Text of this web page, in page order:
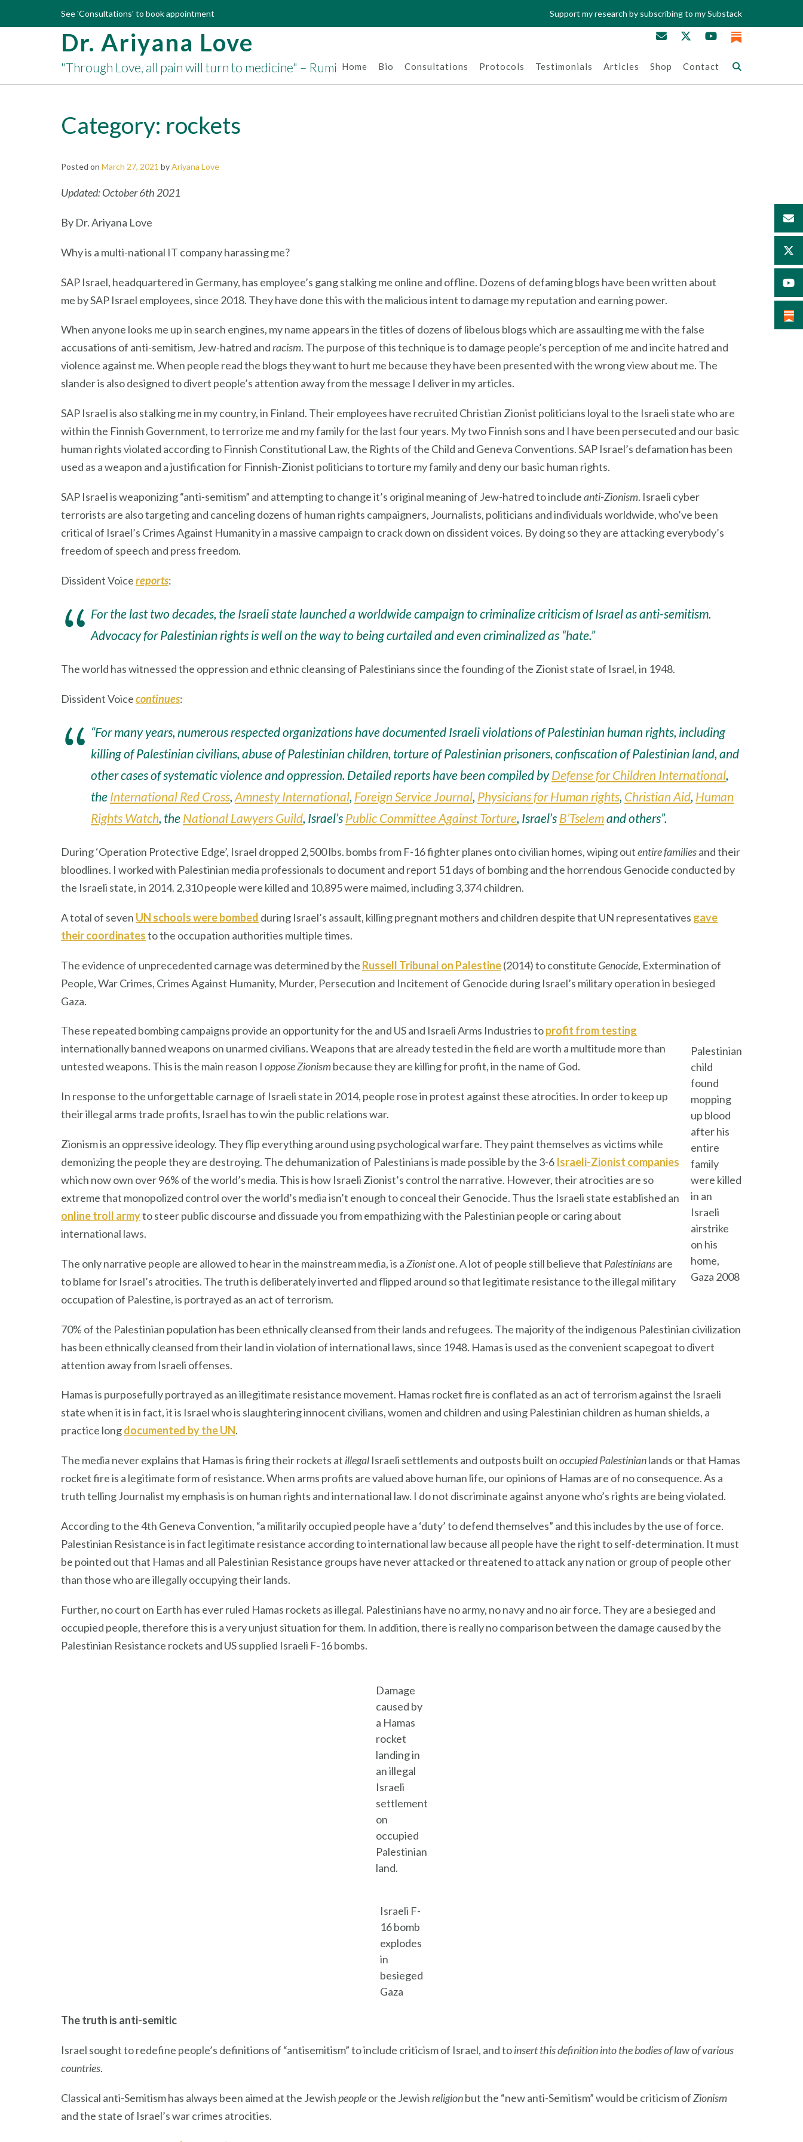
See 'Consultations' to book appointment Support my research by subscribing to my Substack
Dr. Ariyana Love
"Through Love, all pain will turn to medicine" – Rumi Home Bio Consultations Protocols Testimonials Articles Shop Contact
Category: rockets
Posted on March 27, 2021 byAriyana Love
Updated: October 6th 2021
By Dr. Ariyana Love
Why is a multi-national IT company harassing me?
SAP Israel, headquartered in Germany, has employee’s gang stalking me online and offline. Dozens of defaming blogs have been written about
me by SAP Israel employees, since 2018. They have done this with the malicious intent to damage my reputation and earning power.
When anyone looks me up in search engines, my name appears in the titles of dozens of libelous blogs which are assaulting me with the false
accusations of anti-semitism, Jew-hatred andracism. The purpose of this technique is to damage people’s perception of me and incite hatred and
violence against me. When people read the blogs they want to hurt me because they have been presented with the wrong view about me. The
slander is also designed to divert people’s attention away from the message I deliver in my articles.
SAP Israel is also stalking me in my country, in Finland. Their employees have recruited Christian Zionist politicians loyal to the Israeli state who are
within the Finnish Government, to terrorize me and my family for the last four years. My two Finnish sons and I have been persecuted and our basic
human rights violated according to Finnish Constitutional Law, the Rights of the Child and Geneva Conventions. SAP Israel’s defamation has been
used as a weapon and a justification for Finnish-Zionist politicians to torture my family and deny our basic human rights.
SAP Israel is weaponizing “anti-semitism” and attempting to change it’s original meaning of Jew-hatred to includeanti-Zionism. Israeli cyber
terrorists are also targeting and canceling dozens of human rights campaigners, Journalists, politicians and individuals worldwide, who’ve been
critical of Israel’s Crimes Against Humanity in a massive campaign to crack down on dissident voices. By doing so they are attacking everybody’s
freedom of speech and press freedom.
Dissident Voicereports:
For the last two decades, the Israeli state launched a worldwide campaign to criminalize criticism of Israel as anti-semitism.
Advocacy for Palestinian rights is well on the way to being curtailed and even criminalized as “hate.”
The world has witnessed the oppression and ethnic cleansing of Palestinians since the founding of the Zionist state of Israel, in 1948.
Dissident Voicecontinues:
“For many years, numerous respected organizations have documented Israeli violations of Palestinian human rights, including
killing of Palestinian civilians, abuse of Palestinian children, torture of Palestinian prisoners, confiscation of Palestinian land, and
other cases of systematic violence and oppression. Detailed reports have been compiled byDefense for Children International,
the International Red Cross, Amnesty International, Foreign Service Journal, Physicians for Human rights, Christian Aid, Human
Rights Watch, the National Lawyers Guild, Israel’s Public Committee Against Torture, Israel’s B’Tselemand others”.
During ‘Operation Protective Edge’, Israel dropped 2,500 lbs. bombs from F-16 fighter planes onto civilian homes, wiping outentire familiesand their
bloodlines. I worked with Palestinian media professionals to document and report 51 days of bombing and the horrendous Genocide conducted by
the Israeli state, in 2014. 2,310 people were killed and 10,895 were maimed, including 3,374 children.
A total of seven UN schools were bombed during Israel’s assault, killing pregnant mothers and children despite that UN representatives gave
their coordinatesto the occupation authorities multiple times.
The evidence of unprecedented carnage was determined by the Russell Tribunal on Palestine(2014) to constitute Genocide, Extermination of
People, War Crimes, Crimes Against Humanity, Murder, Persecution and Incitement of Genocide during Israel’s military operation in besieged
Gaza.
Palestinian
child
found
mopping
up blood
after his
entire
family
were killed
in an
Israeli
airstrike
on his
home,
Gaza 2008
These repeated bombing campaigns provide an opportunity for the and US and Israeli Arms Industries toprofit from testing
internationally banned weapons on unarmed civilians. Weapons that are already tested in the field are worth a multitude more than
untested weapons. This is the main reason I oppose Zionismbecause they are killing for profit, in the name of God.
In response to the unforgettable carnage of Israeli state in 2014, people rose in protest against these atrocities. In order to keep up
their illegal arms trade profits, Israel has to win the public relations war.
Zionism is an oppressive ideology. They flip everything around using psychological warfare. They paint themselves as victims while
demonizing the people they are destroying. The dehumanization of Palestinians is made possible by the 3-6 Israeli-Zionist companies
which now own over 96% of the world’s media. This is how Israeli Zionist’s control the narrative. However, their atrocities are so
extreme that monopolized control over the world’s media isn’t enough to conceal their Genocide. Thus the Israeli state established an
online troll armyto steer public discourse and dissuade you from empathizing with the Palestinian people or caring about
international laws.
The only narrative people are allowed to hear in the mainstream media, is aZionistone. A lot of people still believe that Palestiniansare
to blame for Israel’s atrocities. The truth is deliberately inverted and flipped around so that legitimate resistance to the illegal military
occupation of Palestine, is portrayed as an act of terrorism.
70% of the Palestinian population has been ethnically cleansed from their lands and refugees. The majority of the indigenous Palestinian civilization
has been ethnically cleansed from their land in violation of international laws, since 1948. Hamas is used as the convenient scapegoat to divert
attention away from Israeli offenses.
Hamas is purposefully portrayed as an illegitimate resistance movement. Hamas rocket fire is conflated as an act of terrorism against the Israeli
state when it is in fact, it is Israel who is slaughtering innocent civilians, women and children and using Palestinian children as human shields, a
practice longdocumented by the UN.
The media never explains that Hamas is firing their rockets at illegal Israeli settlements and outposts built onoccupied Palestinianlands or that Hamas
rocket fire is a legitimate form of resistance. When arms profits are valued above human life, our opinions of Hamas are of no consequence. As a
truth telling Journalist my emphasis is on human rights and international law. I do not discriminate against anyone who’s rights are being violated.
According to the 4th Geneva Convention, “a militarily occupied people have a ‘duty’ to defend themselves” and this includes by the use of force.
Palestinian Resistance is in fact legitimate resistance according to international law because all people have the right to self-determination. It must
be pointed out that Hamas and all Palestinian Resistance groups have never attacked or threatened to attack any nation or group of people other
than those who are illegally occupying their lands.
Further, no court on Earth has ever ruled Hamas rockets as illegal. Palestinians have no army, no navy and no air force. They are a besieged and
occupied people, therefore this is a very unjust situation for them. In addition, there is really no comparison between the damage caused by the
Palestinian Resistance rockets and US supplied Israeli F-16 bombs.
Damage
caused by
a Hamas
rocket
landing in
an illegal
Israeli
settlement
on
occupied
Palestinian
land.
Israeli F-
16 bomb
explodes
in
besieged
Gaza
The truth is anti-semitic
Israel sought to redefine people’s definitions of “antisemitism” to include criticism of Israel, and toinsert this definition into the bodies of lawof various
countries.
Classical anti-Semitism has always been aimed at the Jewishpeopleor the Jewishreligionbut the “new anti-Semitism” would be criticism ofZionism
and the state of Israel’s war crimes atrocities.